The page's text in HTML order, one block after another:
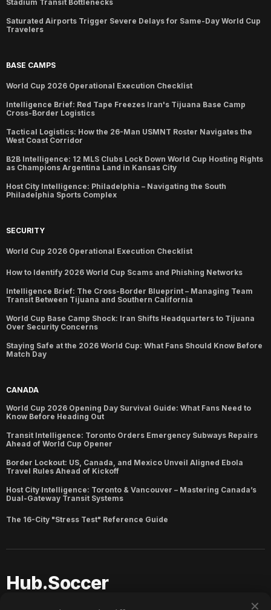
Stadium Transit Bottlenecks
Saturated Airports Trigger Severe Delays for Same-Day World Cup
Travelers
BASE CAMPS
World Cup 2026 Operational Execution Checklist
Intelligence Brief: Red Tape Freezes Iran's Tijuana Base Camp
Cross-Border Logistics
Tactical Logistics: How the 26-Man USMNT Roster Navigates the
West Coast Corridor
B2B Intelligence: 12 MLS Clubs Lock Down World Cup Hosting Rights
as Champions Argentina Land in Kansas City
Host City Intelligence: Philadelphia – Navigating the South
Philadelphia Sports Complex
SECURITY
World Cup 2026 Operational Execution Checklist
How to Identify 2026 World Cup Scams and Phishing Networks
Intelligence Brief: The Cross-Border Blueprint – Managing Team
Transit Between Tijuana and Southern California
World Cup Base Camp Shock: Iran Shifts Headquarters to Tijuana
Over Security Concerns
Staying Safe at the 2026 World Cup: What Fans Should Know Before
Match Day
CANADA
World Cup 2026 Opening Day Survival Guide: What Fans Need to
Know Before Heading Out
Transit Intelligence: Toronto Orders Emergency Subways Repairs
Ahead of World Cup Opener
Border Lockout: US, Canada, and Mexico Unveil Aligned Ebola
Travel Rules Ahead of Kickoff
Host City Intelligence: Toronto & Vancouver – Mastering Canada’s
Dual-Gateway Transit Systems
The 16-City "Stress Test" Reference Guide
Hub.Soccer
✕